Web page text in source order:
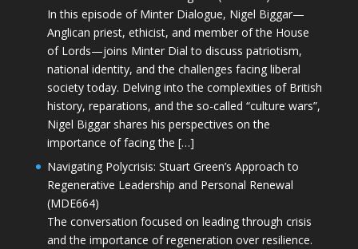
In this episode of Minter Dialogue, Nigel Biggar—
Anglican priest, ethicist, and member of the House
of Lords—joins Minter Dial to discuss patriotism,
national identity, and the challenges facing liberal
society today. Delving into the complexities of British
history, reparations, and the so-called “culture wars”,
Nigel Biggar shares his perspectives on the
importance of facing the […]
Navigating Polycrisis: Stuart Green’s Approach to
Regenerative Leadership and Personal Renewal
(MDE664)
The conversation focused on leading through crisis
and the importance of regeneration over resilience.